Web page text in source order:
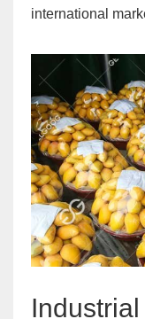
international